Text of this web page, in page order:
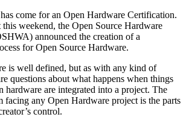
come for an Open Hardware Certification.
weekend, the Open Source Hardware
announced the creation of a
for Open Source Hardware.
is well defined, but as with any kind of
questions about what happens when things
hardware are integrated into a project. The
facing any Open Hardware project is the parts
control.